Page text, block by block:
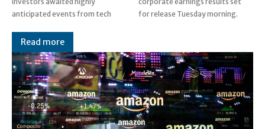
anticipated events from tech
for release Tuesday morning.
Read more